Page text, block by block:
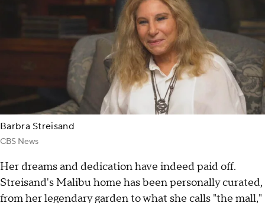
Barbra Streisand
CBS News
Her dreams and dedication have indeed paid off.
Streisand's Malibu home has been personally curated,
from her legendary garden to what she calls "the mall,"